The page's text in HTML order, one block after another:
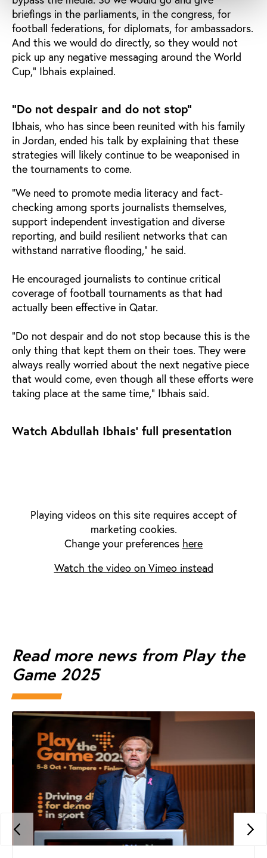
briefings in the parliaments, in the congress, for
football federations, for diplomats, for ambassadors.
And this we would do directly, so they would not
pick up any negative messaging around the World
Cup," Ibhais explained.
"Do not despair and do not stop"
Ibhais, who has since been reunited with his family
in Jordan, ended his talk by explaining that these
strategies will likely continue to be weaponised in
the tournaments to come.
"We need to promote media literacy and fact-
checking among sports journalists themselves,
support independent investigation and diverse
reporting, and build resilient networks that can
withstand narrative flooding," he said.
He encouraged journalists to continue critical
coverage of football tournaments as that had
actually been effective in Qatar.
"Do not despair and do not stop because this is the
only thing that kept them on their toes. They were
always really worried about the next negative piece
that would come, even though all these efforts were
taking place at the same time," Ibhais said.
Watch Abdullah Ibhais' full presentation
Playing videos on this site requires accept of
marketing cookies.
Change your preferences here
Watch the video on Vimeo instead
Read more news from Play the
Game 2025